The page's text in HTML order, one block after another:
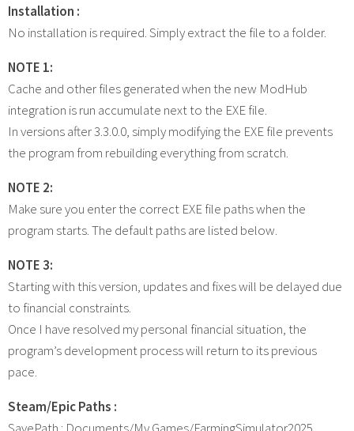
Installation :
No installation is required. Simply extract the file to a folder.
NOTE 1:
Cache and other files generated when the new ModHub
integration is run accumulate next to the EXE file.
In versions after 3.3.0.0, simply modifying the EXE file prevents
the program from rebuilding everything from scratch.
NOTE 2:
Make sure you enter the correct EXE file paths when the
program starts. The default paths are listed below.
NOTE 3:
Starting with this version, updates and fixes will be delayed due
to financial constraints.
Once I have resolved my personal financial situation, the
program’s development process will return to its previous
pace.
Steam/Epic Paths :